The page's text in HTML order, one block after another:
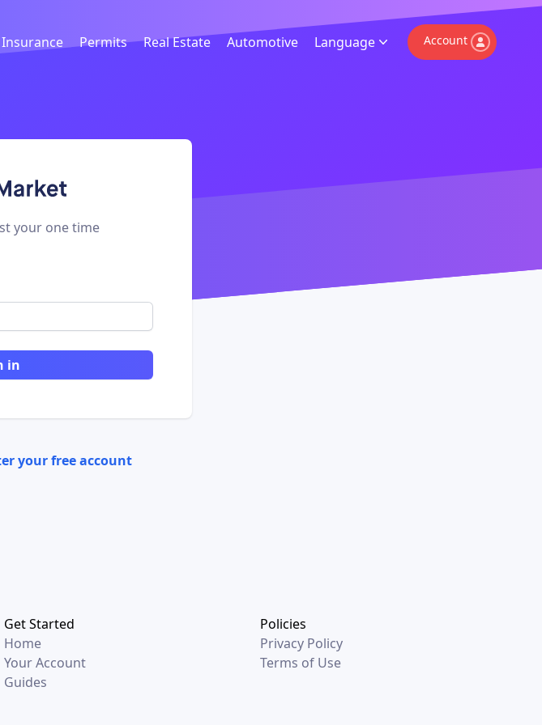
Language
Insurance Permits Real Estate Automotive Account
your one time
in
your free account
Get Started
Home
Your Account
Guides
Policies
Privacy Policy
Terms of Use